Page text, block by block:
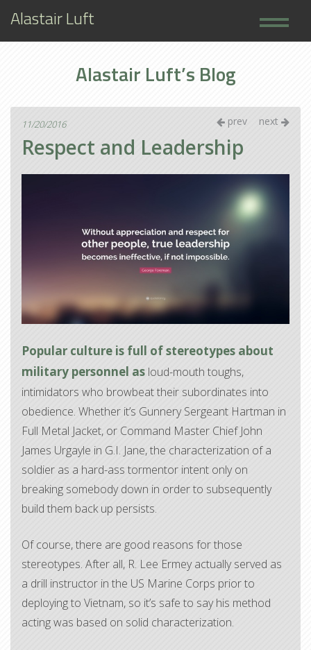
Alastair Luft
Books
About
Alastair Luft’s Blog
11/20/2016
Respect and Leadership
prev next
Popular culture is full of stereotypes about
military personnel as loud-mouth toughs,
intimidators who browbeat their subordinates into
obedience. Whether it’s Gunnery Sergeant Hartman in
Full Metal Jacket, or Command Master Chief John
James Urgayle in G.I. Jane, the characterization of a
soldier as a hard-ass tormentor intent only on
breaking somebody down in order to subsequently
build them back up persists.
Of course, there are good reasons for those
stereotypes. After all, R. Lee Ermey actually served as
a drill instructor in the US Marine Corps prior to
deploying to Vietnam, so it’s safe to say his method
acting was based on solid characterization.